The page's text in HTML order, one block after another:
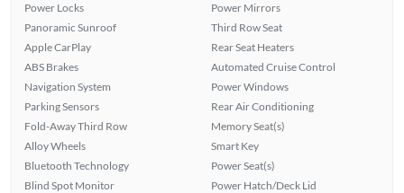
Power Locks
Panoramic Sunroof
Apple CarPlay
ABS Brakes
Navigation System
Parking Sensors
Fold-Away Third Row
Alloy Wheels
Bluetooth Technology
Blind Spot Monitor
Power Mirrors
Third Row Seat
Rear Seat Heaters
Automated Cruise Control
Power Windows
Rear Air Conditioning
Memory Seat(s)
Smart Key
Power Seat(s)
Power Hatch/Deck Lid